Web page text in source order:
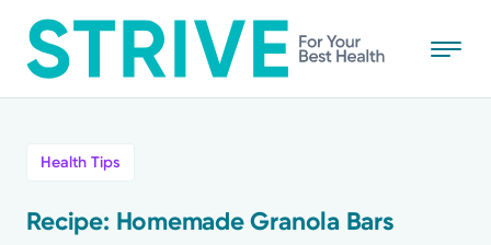
to
main
Health Tips
Recipe: Homemade Granola Bars